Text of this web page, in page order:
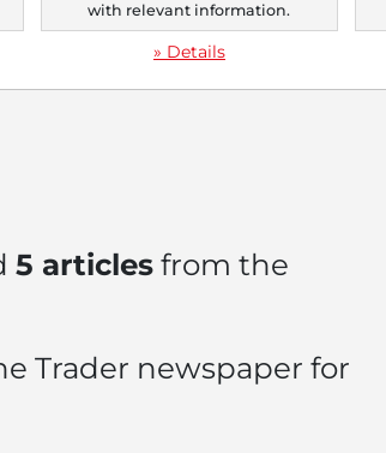
with aFREE
5 articlesfrom the
Trader newspaper for
with relevant information.
» Details